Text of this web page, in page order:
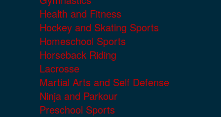
Health and Fitness
Hockey and Skating Sports
Homeschool Sports
Horseback Riding
Lacrosse
Martial Arts and Self Defense
Ninja and Parkour
Preschool Sports